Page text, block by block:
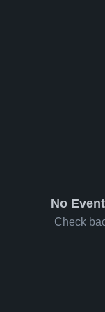
No
Check